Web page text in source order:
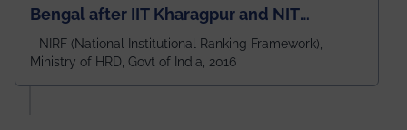
Bengal after IIT Kharagpur and NIT
Durgapur and 79th all across India
amongst 100+ IITs and NITs
- NIRF (National Institutional Ranking Framework),
Ministry of HRD, Govt of India, 2016